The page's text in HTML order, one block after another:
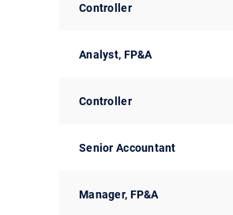
Controller
Analyst, FP&A
Controller
Senior Accountant
Manager, FP&A